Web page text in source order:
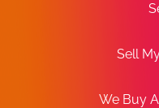
Sell
We Buy